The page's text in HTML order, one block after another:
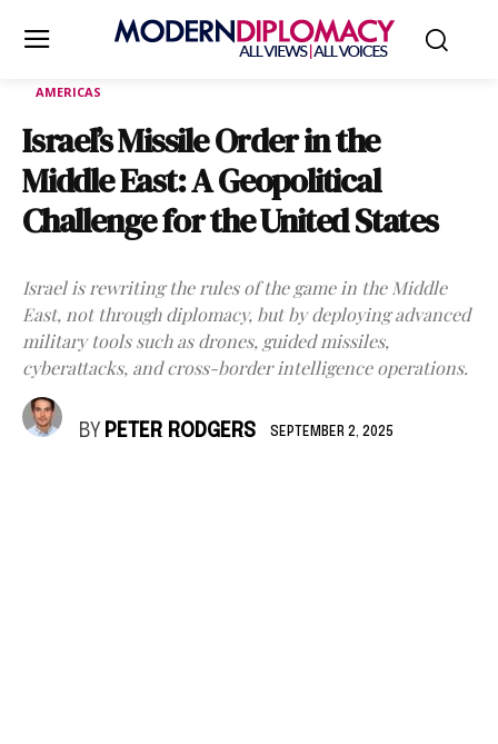
AMERICAS
Israel’s Missile Order in the
Middle East: A Geopolitical
Challenge for the United States
Israel is rewriting the rules of the game in the Middle
East, not through diplomacy, but by deploying advanced
military tools such as drones, guided missiles,
cyberattacks, and cross-border intelligence operations.
BY PETER RODGERS SEPTEMBER 2, 2025